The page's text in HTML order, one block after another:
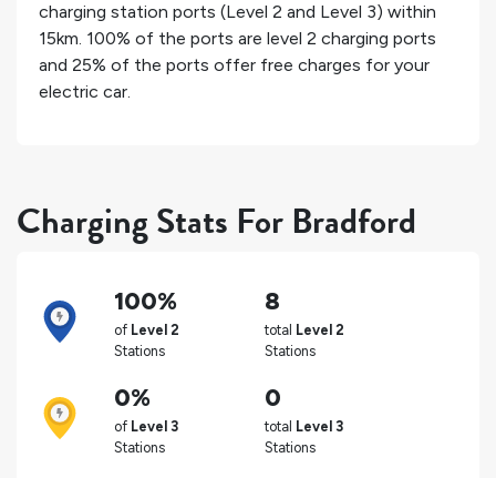
charging station ports (Level 2 and Level 3) within
15km. 100% of the ports are level 2 charging ports
and 25% of the ports offer free charges for your
electric car.
Charging Stats For Bradford
100%
of Level 2
Stations
8
total Level 2
Stations
0%
of Level 3
Stations
0
total Level 3
Stations